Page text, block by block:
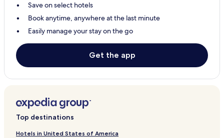
Save on select hotels
Book anytime, anywhere at the last minute
Easily manage your stay on the go
Get the app
Top destinations
Hotels in United States of America